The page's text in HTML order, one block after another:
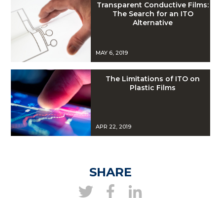
Transparent Conductive Films:
The Search for an ITO
Alternative
MAY 6, 2019
The Limitations of ITO on
Plastic Films
APR 22, 2019
SHARE